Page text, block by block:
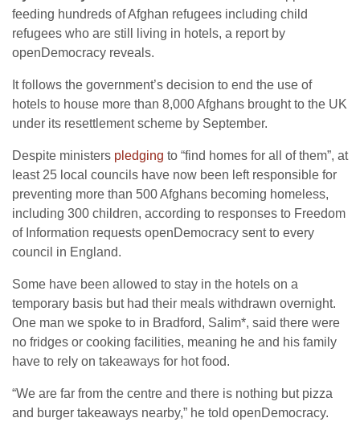
feeding hundreds of Afghan refugees including child
refugees who are still living in hotels, a report by
openDemocracy reveals.
It follows the government’s decision to end the use of
hotels to house more than 8,000 Afghans brought to the UK
under its resettlement scheme by September.
Despite ministers pledging to “find homes for all of them”, at
least 25 local councils have now been left responsible for
preventing more than 500 Afghans becoming homeless,
including 300 children, according to responses to Freedom
of Information requests openDemocracy sent to every
council in England.
Some have been allowed to stay in the hotels on a
temporary basis but had their meals withdrawn overnight.
One man we spoke to in Bradford, Salim*, said there were
no fridges or cooking facilities, meaning he and his family
have to rely on takeaways for hot food.
“We are far from the centre and there is nothing but pizza
and burger takeaways nearby,” he told openDemocracy.